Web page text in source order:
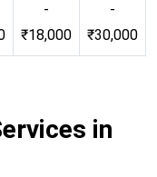
-
₹18,000
-
₹30,000
in